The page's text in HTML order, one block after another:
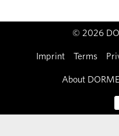
© 2026
Imprint Terms
About